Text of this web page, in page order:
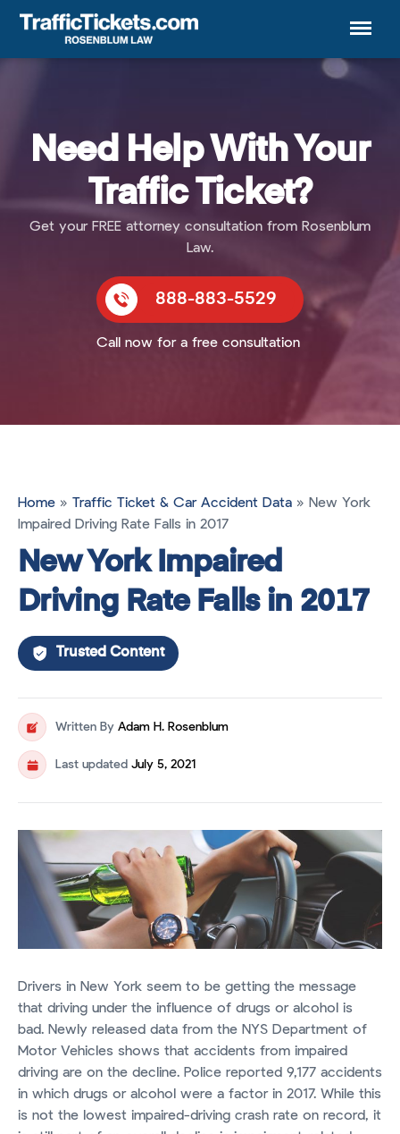
Menu
Need Help With Your
Traffic Ticket?
Get your FREE attorney consultation from Rosenblum
Law.
888-883-5529
Call now for a free consultation
Home » Traffic Ticket & Car Accident Data » New York
Impaired Driving Rate Falls in 2017
New York Impaired
Driving Rate Falls in 2017
Trusted Content
Written By Adam H. Rosenblum
Last updated July 5, 2021
Drivers in New York seem to be getting the message
that driving under the influence of drugs or alcohol is
bad. Newly released data from the NYS Department of
Motor Vehicles shows that accidents from impaired
driving are on the decline. Police reported 9,177 accidents
in which drugs or alcohol were a factor in 2017. While this
is not the lowest impaired-driving crash rate on record, it